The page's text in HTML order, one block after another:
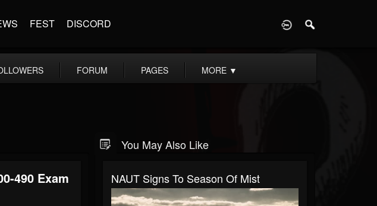
FEST DISCORD
FORUM PAGES MORE ▼
490 Exam
You May Also Like
NAUT Signs To Season Of Mist